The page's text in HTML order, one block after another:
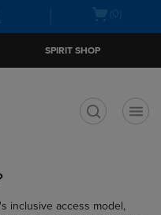
SPIRIT SHOP
inclusive access model,